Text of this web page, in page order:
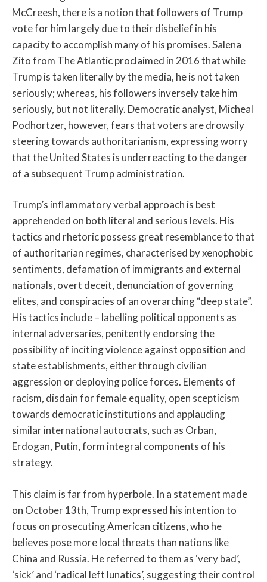
McCreesh, there is a notion that followers of Trump
vote for him largely due to their disbelief in his
capacity to accomplish many of his promises. Salena
Zito from The Atlantic proclaimed in 2016 that while
Trump is taken literally by the media, he is not taken
seriously; whereas, his followers inversely take him
seriously, but not literally. Democratic analyst, Micheal
Podhortzer, however, fears that voters are drowsily
steering towards authoritarianism, expressing worry
that the United States is underreacting to the danger
of a subsequent Trump administration.
Trump’s inflammatory verbal approach is best
apprehended on both literal and serious levels. His
tactics and rhetoric possess great resemblance to that
of authoritarian regimes, characterised by xenophobic
sentiments, defamation of immigrants and external
nationals, overt deceit, denunciation of governing
elites, and conspiracies of an overarching “deep state”.
His tactics include – labelling political opponents as
internal adversaries, penitently endorsing the
possibility of inciting violence against opposition and
state establishments, either through civilian
aggression or deploying police forces. Elements of
racism, disdain for female equality, open scepticism
towards democratic institutions and applauding
similar international autocrats, such as Orban,
Erdogan, Putin, form integral components of his
strategy.
This claim is far from hyperbole. In a statement made
on October 13th, Trump expressed his intention to
focus on prosecuting American citizens, who he
believes pose more local threats than nations like
China and Russia. He referred to them as ‘very bad’,
‘sick’ and ‘radical left lunatics’, suggesting their control